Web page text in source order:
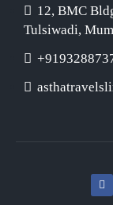
12, BMC
Tulsiwadi,